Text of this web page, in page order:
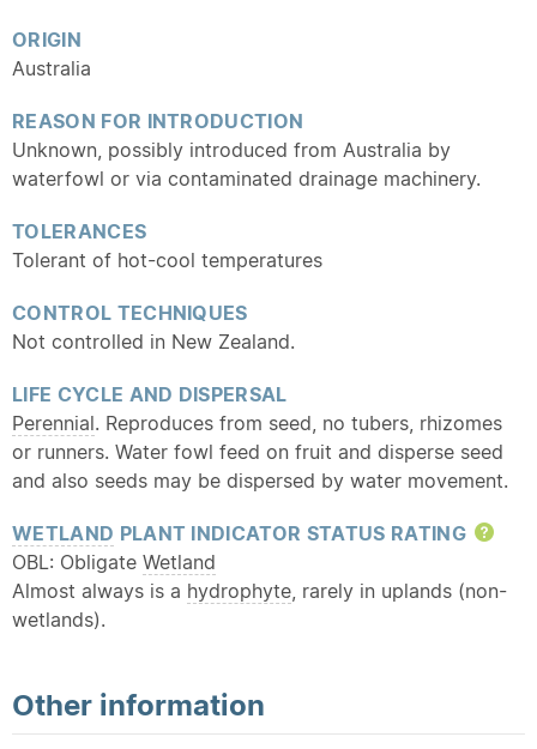
ORIGIN
Australia
REASON FOR INTRODUCTION
Unknown, possibly introduced from Australia by
waterfowl or via contaminated drainage machinery.
TOLERANCES
Tolerant of hot-cool temperatures
CONTROL TECHNIQUES
Not controlled in New Zealand.
LIFE CYCLE AND DISPERSAL
Perennial. Reproduces from seed, no tubers, rhizomes
or runners. Water fowl feed on fruit and disperse seed
and also seeds may be dispersed by water movement.
WETLAND PLANT INDICATOR STATUS RATING
OBL: Obligate Wetland
Almost always is a hydrophyte, rarely in uplands (non-
wetlands).
Other information